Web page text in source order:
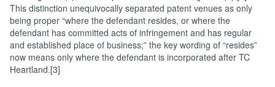
This distinction unequivocally separated patent venues as only
being proper “where the defendant resides, or where the
defendant has committed acts of infringement and has regular
and established place of business;” the key wording of “resides”
now means only where the defendant is incorporated after TC
Heartland.[3]